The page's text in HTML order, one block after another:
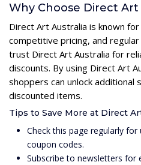
Why Choose Direct Art
Direct Art Australia is known
competitive pricing, and
trust Direct Art Australia for
discounts. By using Direct Art
shoppers can unlock additional
discounted items.
Tips to Save More at Direct
Check this page regularly
coupon codes.
Subscribe to newsletters for